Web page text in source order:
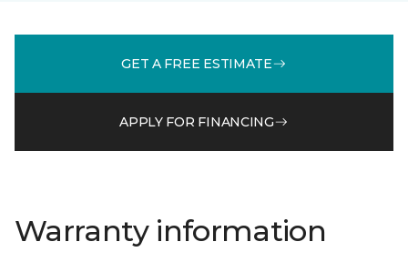
GET A FREE ESTIMATE
APPLY FOR FINANCING
Warranty information